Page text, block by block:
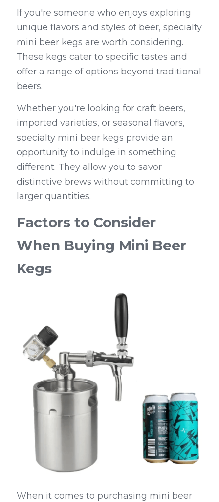
If you're someone who enjoys exploring
unique flavors and styles of beer, specialty
mini beer kegs are worth considering.
These kegs cater to specific tastes and
offer a range of options beyond traditional
beers.
Whether you're looking for craft beers,
imported varieties, or seasonal flavors,
specialty mini beer kegs provide an
opportunity to indulge in something
different. They allow you to savor
distinctive brews without committing to
larger quantities.
Factors to Consider
When Buying Mini Beer
Kegs
When it comes to purchasing mini beer